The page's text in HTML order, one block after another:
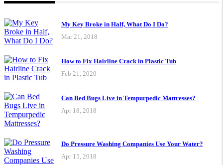
My Key Broke in Half, What Do I Do?
Mar 21, 2018
How to Fix Hairline Crack in Plastic Tub
Feb 21, 2020
Can Bed Bugs Live in Tempurpedic Mattresses?
Apr 18, 2018
Do Pressure Washing Companies Use Your Water?
Apr 15, 2018